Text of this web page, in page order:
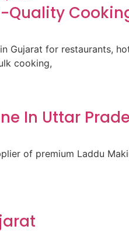
Quality
Gujarat for restaurants,
cooking,
In Uttar
of premium Laddu